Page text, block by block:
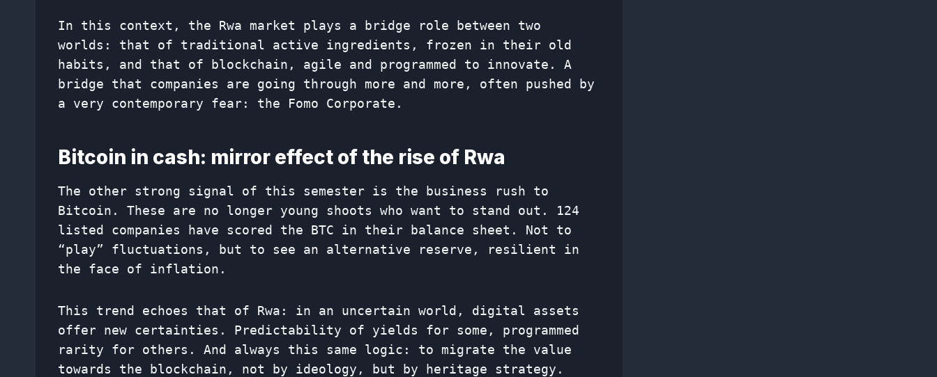
In this context, the Rwa market plays a bridge role between two
worlds: that of traditional active ingredients, frozen in their old
habits, and that of blockchain, agile and programmed to innovate. A
bridge that companies are going through more and more, often pushed by
a very contemporary fear: the Fomo Corporate.
Bitcoin in cash: mirror effect of the rise of Rwa
The other strong signal of this semester is the business rush to
Bitcoin. These are no longer young shoots who want to stand out. 124
listed companies have scored the BTC in their balance sheet. Not to
“play” fluctuations, but to see an alternative reserve, resilient in
the face of inflation.
This trend echoes that of Rwa: in an uncertain world, digital assets
offer new certainties. Predictability of yields for some, programmed
rarity for others. And always this same logic: to migrate the value
towards the blockchain, not by ideology, but by heritage strategy.